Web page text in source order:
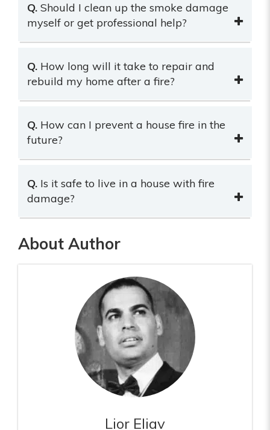
Q. Should I clean up the smoke damage
myself or get professional help?
Q. How long will it take to repair and
rebuild my home after a fire?
Q. How can I prevent a house fire in the
future?
Q. Is it safe to live in a house with fire
damage?
About Author
Lior Eliav